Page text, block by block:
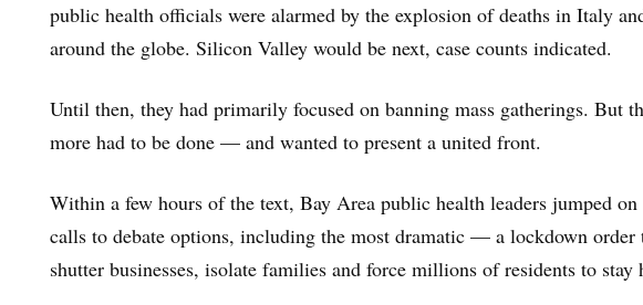
public health officials were alarmed by the explosion of deaths in Italy
around the globe. Silicon Valley would be next, case counts indicated.
Until then, they had primarily focused on banning mass gatherings. But
more had to be done — and wanted to present a united front.
Within a few hours of the text, Bay Area public health leaders jumped on
calls to debate options, including the most dramatic — a lockdown order
shutter businesses, isolate families and force millions of residents to stay